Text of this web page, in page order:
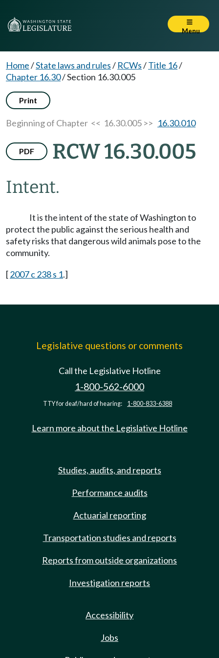
Menu
Home/State laws and rules/ RCWs/Title 16/
Chapter 16.30/Section 16.30.005
Print
Beginning of Chapter << 16.30.005 >> 16.30.010
PDF RCW 16.30.005
Intent.
It is the intent of the state of Washington to
protect the public against the serious health and
safety risks that dangerous wild animals pose to the
community.
[2007 c 238 s 1.]
Legislative questions or comments
Call the Legislative Hotline
1-800-562-6000
TTY for deaf/hard of hearing: 1-800-833-6388
Learn more about the Legislative Hotline
Studies, audits, and reports
Performance audits
Actuarial reporting
Transportation studies and reports
Reports from outside organizations
Investigation reports
Accessibility
Jobs